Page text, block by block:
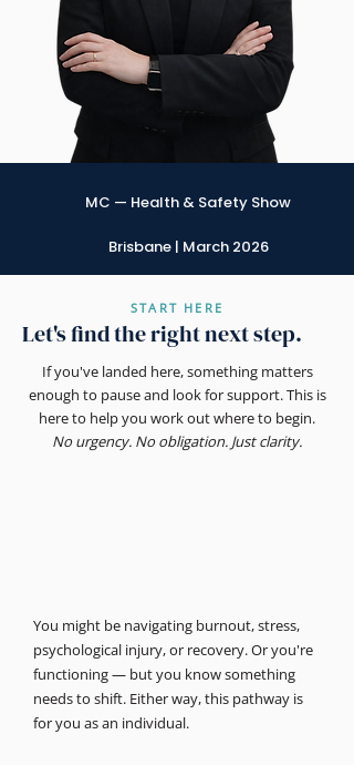
MC — Health & Safety Show
Brisbane | March 2026
START HERE
Let's find the right next step.
If you've landed here, something matters
enough to pause and look for support. This is
here to help you work out where to begin.
No urgency. No obligation. Just clarity.
You might be navigating burnout, stress,
psychological injury, or recovery. Or you're
functioning — but you know something
needs to shift. Either way, this pathway is
for you as an individual.